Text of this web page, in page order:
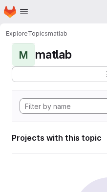
Skip to main content
Homepage
ExploreTopicsmatlab
M matlab
Projects with this topic